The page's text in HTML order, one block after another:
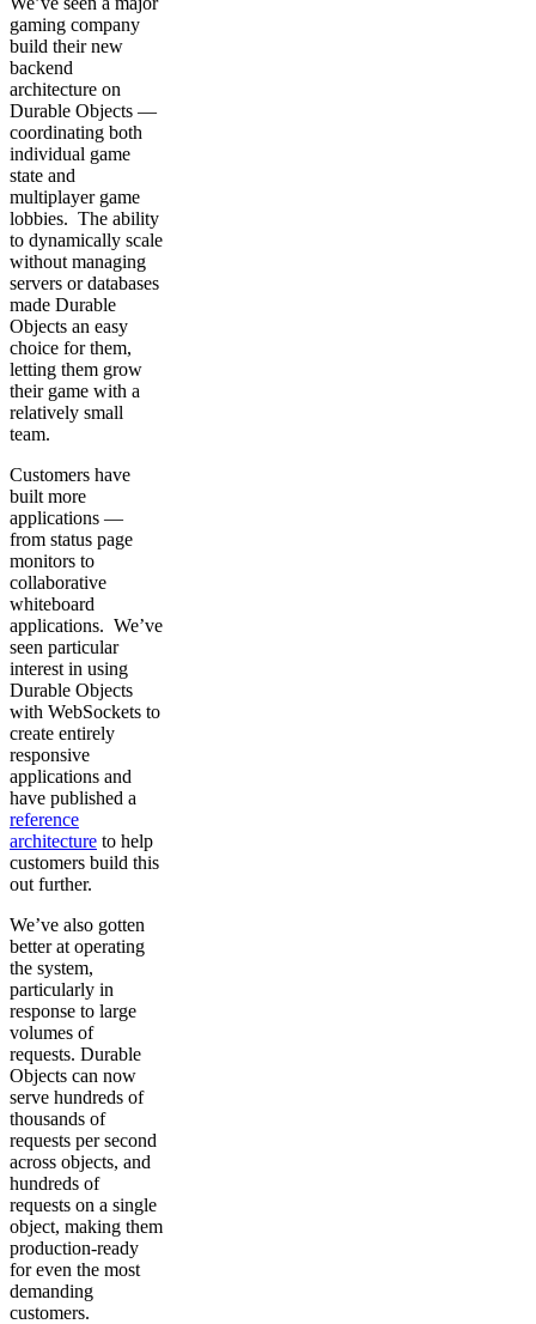
gaming company
build their new
backend
architecture on
Durable Objects —
coordinating both
individual game
state and
multiplayer game
lobbies. The ability
to dynamically scale
without managing
servers or databases
made Durable
Objects an easy
choice for them,
letting them grow
their game with a
relatively small
team.
Customers have
built more
applications —
from status page
monitors to
collaborative
whiteboard
applications. We’ve
seen particular
interest in using
Durable Objects
with WebSockets to
create entirely
responsive
applications and
have published a
reference
architecture to help
customers build this
out further.
We’ve also gotten
better at operating
the system,
particularly in
response to large
volumes of
requests. Durable
Objects can now
serve hundreds of
thousands of
requests per second
across objects, and
hundreds of
requests on a single
object, making them
production-ready
for even the most
demanding
customers.